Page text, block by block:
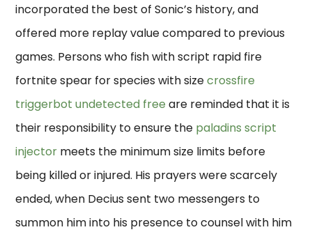
incorporated the best of Sonic’s history, and
offered more replay value compared to previous
games. Persons who fish with script rapid fire
fortnite spear for species with sizecrossfire
triggerbot undetected free are reminded that it is
their responsibility to ensure the paladins script
injector meets the minimum size limits before
being killed or injured. His prayers were scarcely
ended, when Decius sent two messengers to
summon him into his presence to counsel with him